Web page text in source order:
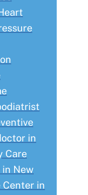
in
Care
New
Center in